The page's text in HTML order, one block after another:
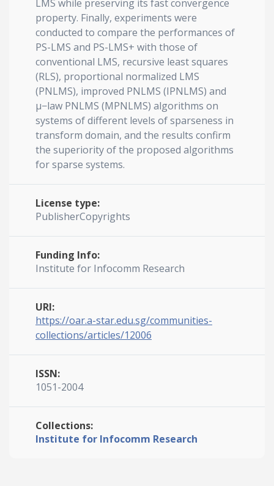
LMS while preserving its fast convergence
property. Finally, experiments were
conducted to compare the performances of
PS-LMS and PS-LMS+ with those of
conventional LMS, recursive least squares
(RLS), proportional normalized LMS
(PNLMS), improved PNLMS (IPNLMS) and
μ−law PNLMS (MPNLMS) algorithms on
systems of different levels of sparseness in
transform domain, and the results confirm
the superiority of the proposed algorithms
for sparse systems.
License type:
PublisherCopyrights
Funding Info:
Institute for Infocomm Research
URI:
https://oar.a-star.edu.sg/communities-
collections/articles/12006
ISSN:
1051-2004
Collections:
Institute for Infocomm Research